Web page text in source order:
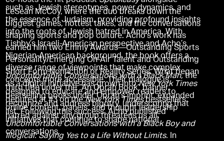
LeSean McCoy, where the duo breaks down the
biggest games, hottest takes, and the conversations
shaping sports and pop culture. Acho's work has
earned him two Emmy Awards—Outstanding Sports
Personality/Emerging On-Air Talent and Outstanding
Short Form Nonfiction or Reality Series. What began
as a digital initiative has grown intoNew York Times
bestselling books under Oprah’s imprint, expanded
online content, panels, and thought leadership
initiatives that continue to shape national
conversations.
such as Jewish stereotypes, power dynamics, and
the essence of Judaism, providing profound insights
into the roots of Jewish hatred in America. With
Tishby’s Israeli-American perspective and Acho’s
Nigerian-American background, the book offers a
diverse range of viewpoints that make complex
concepts more accessible. Their dialogue is
designed to educate and empower readers to
recognize and address bigotry, underscoring that
hatred against any group threatens us all.
Uncomfortable Conversations with a Black Man,the
third title under the “An Oprah Book” banner,
debuted at #3 on theNew York Timesbestsellers
list. Following this success, Acho published
Uncomfortable Conversations with a Black Boy and
Illogical: Saying Yes to a Life Without Limits. In